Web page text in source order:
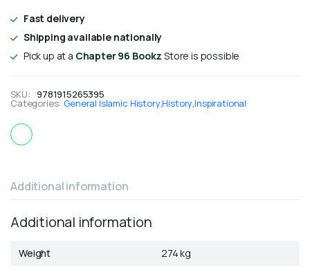
Fast delivery
Shipping available nationally
Pick up at a Chapter 96 BookzStore is possible
SKU: 9781915265395
Categories: General Islamic History,History,Inspirational
Additional information
Additional information
Weight
274 kg